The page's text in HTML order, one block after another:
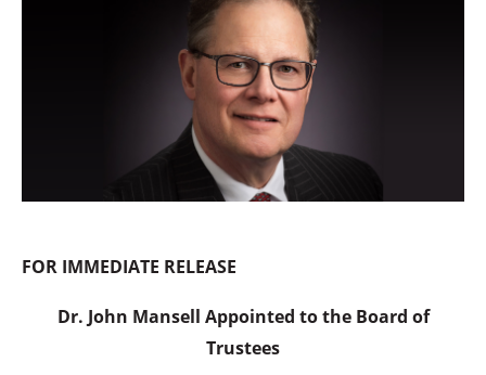
FOR IMMEDIATE RELEASE
Dr. John Mansell Appointed to the Board of
Trustees